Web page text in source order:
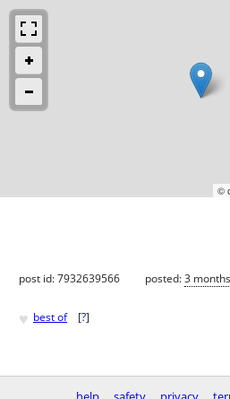
©
post id: 7932639566 posted:3
♥ best of [?]